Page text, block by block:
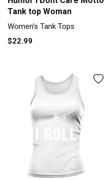
Tank top Woman
Women's Tank Tops
$22.99